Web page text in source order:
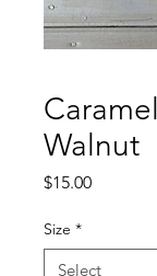
Walnut
$15.00Price
Size *